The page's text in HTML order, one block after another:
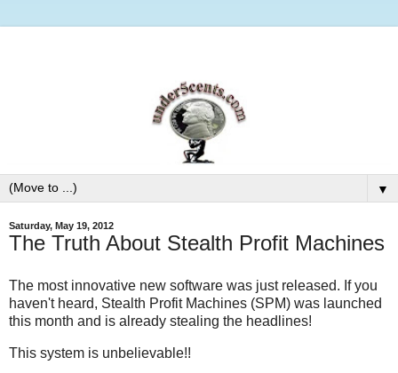
▼
Saturday, May 19, 2012
The Truth About Stealth Profit Machines
The most innovative new software was just released. If you
haven't heard, Stealth Profit Machines (SPM) was launched
this month and is already stealing the headlines!
This system is unbelievable!!